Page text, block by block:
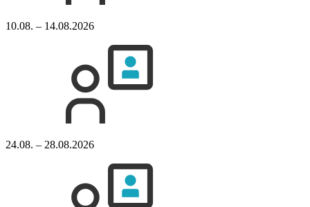
10.08. – 14.08.2026
24.08. – 28.08.2026